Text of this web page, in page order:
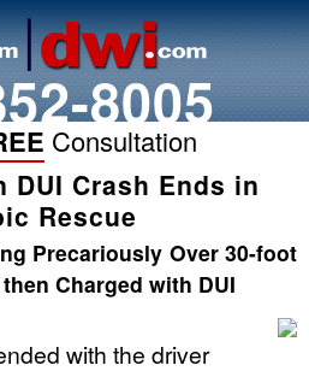
8005
Consultation
DUI Crash Ends in
Rescue
Precariously Over 30-foot
Charged with DUI
with the driver